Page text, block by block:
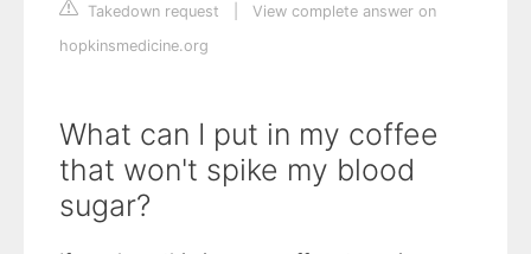
Takedown request
View complete answer on
hopkinsmedicine.org
What can I put in my coffee
that won't spike my blood
sugar?